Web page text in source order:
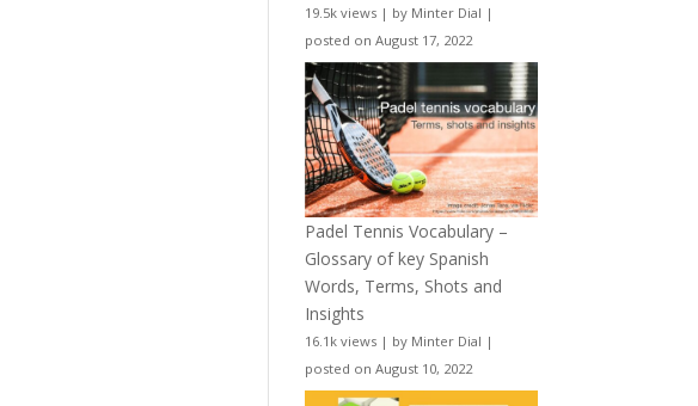
19.5k views | by Minter Dial |
posted on August 17, 2022
Padel Tennis Vocabulary –
Glossary of key Spanish
Words, Terms, Shots and
Insights
16.1k views | by Minter Dial |
posted on August 10, 2022